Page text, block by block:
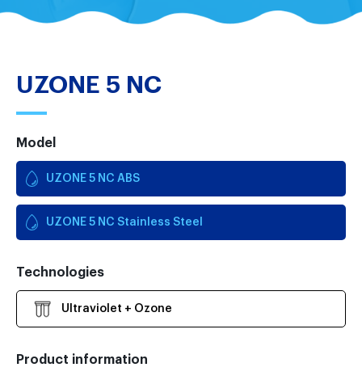
UZONE 5 NC
Model
UZONE 5 NC ABS
UZONE 5 NC Stainless Steel
Technologies
Ultraviolet + Ozone
Product information